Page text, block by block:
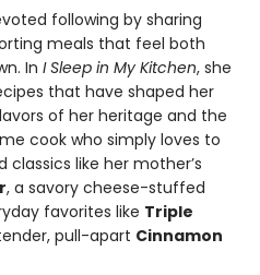
following by sharing
meals that feel both
In I Sleep in My Kitchen, she
that have shaped her
of her heritage and the
cook who simply loves to
like her mother’s
, a savory cheese-stuffed
favorites like Triple
pull-apart Cinnamon